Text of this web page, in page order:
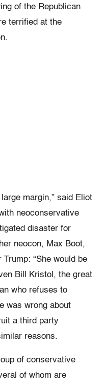
of the Republican
terrified at the
margin,” said Eliot
neoconservative
disaster for
neocon, Max Boot,
“She would be
Bill Kristol, the great
who refuses to
was wrong about
a third party
reasons.
of conservative
of whom are